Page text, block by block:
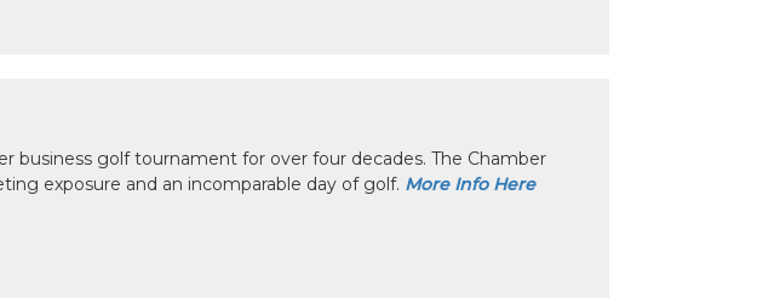
business golf tournament for over four decades. The Chamber
exposure and an incomparable day of golf. More Info Here